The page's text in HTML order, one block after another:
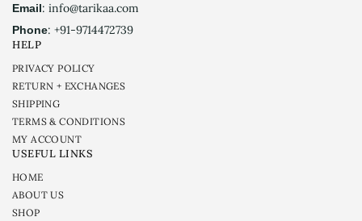
Email: info@tarikaa.com
Phone: +91-9714472739
HELP
PRIVACY POLICY
RETURN + EXCHANGES
SHIPPING
TERMS & CONDITIONS
MY ACCOUNT
USEFUL LINKS
HOME
ABOUT US
SHOP